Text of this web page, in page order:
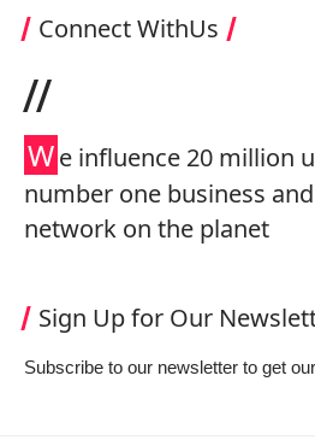
Connect WithUs
//
We influence 20 million
number one business
network on the planet
Sign Up for Our
Subscribe to our newsletter to get